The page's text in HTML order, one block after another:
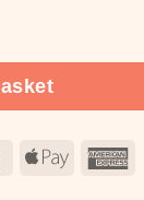
MasterCard
Apple